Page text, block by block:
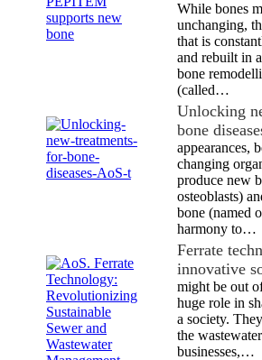
While bones
unchanging,
that is
and rebuilt in
bone
(called…
Unlocking
bone
appearances,
changing
produce new
osteoblasts)
bone (named
harmony to…
Ferrate
innovative
might be out
huge role in
a society.
the
businesses,…